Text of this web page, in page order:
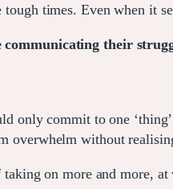
times. Even when it
their
only commit to one
overwhelm without
on more and more,